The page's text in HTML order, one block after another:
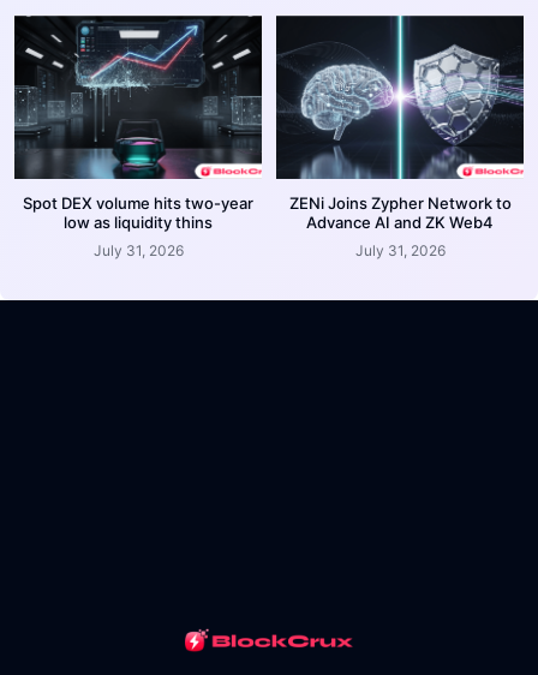
Spot DEX volume hits two-year
low as liquidity thins
July 31, 2026
ZENi Joins Zypher Network to
Advance AI and ZK Web4
July 31, 2026